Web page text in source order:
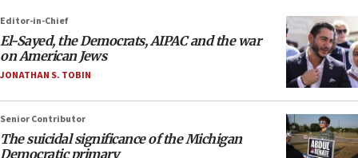
Editor-in-Chief
El-Sayed, the Democrats, AIPAC and the war
on American Jews
JONATHAN S. TOBIN
Senior Contributor
The suicidal significance of the Michigan
Democratic primary